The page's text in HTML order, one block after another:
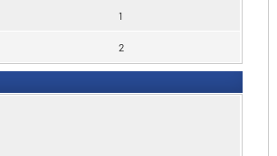
1
2